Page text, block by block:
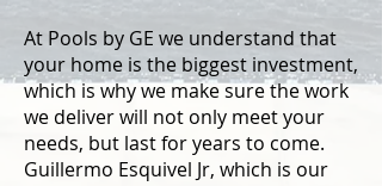
At Pools by GE we understand that
your home is the biggest investment,
which is why we make sure the work
we deliver will not only meet your
needs, but last for years to come.
Guillermo Esquivel Jr, which is our